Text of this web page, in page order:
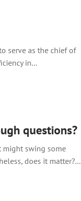
serve as the chief of
in...
questions?
might swing some
does it matter?...